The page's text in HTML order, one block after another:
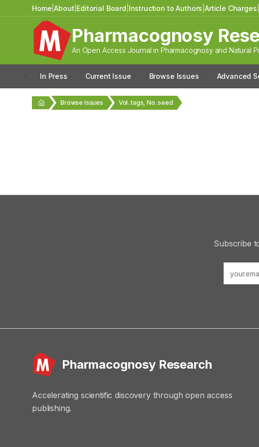
Home |About Editorial Board Instruction to Authors |Article Charges
Pharmacognosy
An Open Access Journal in Pharmacognosy and Natural
In Press Current Issue Browse Issues Advanced
Browse Issues Vol. tags, No. seed
Subscribe
Pharmacognosy Research
Accelerating scientific discovery through open access
publishing.